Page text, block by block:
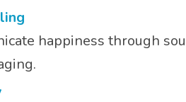
happiness through